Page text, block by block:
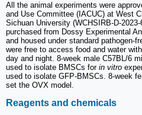
All the animal experiments were
and Use Committee (IACUC) at West
Sichuan University (WCHSIRB-D-
purchased from Dossy Experimental
and housed under standard pathogen-
were free to access food and water
day and night. 8-week male C57BL/6
used to isolate BMSCs for in vitro
used to isolate GFP-BMSCs. 8-week
set the OVX model.
Reagents and chemicals